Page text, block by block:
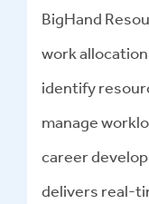
BigHand
work
identify
manage
career
delivers real-